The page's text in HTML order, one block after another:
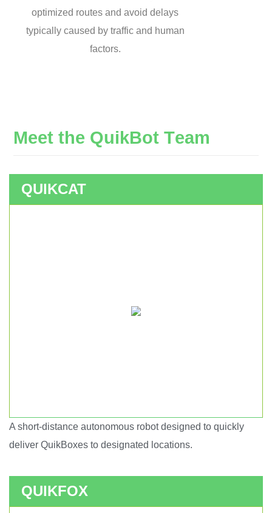
optimized routes and avoid delays
typically caused by traffic and human
factors.
Meet the QuikBot Team
QUIKCAT
A short-distance autonomous robot designed to quickly
deliver QuikBoxes to designated locations.
QUIKFOX